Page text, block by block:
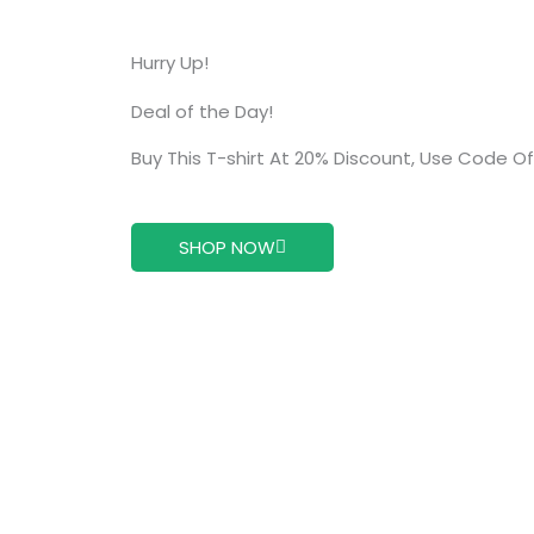
Hurry Up!
Deal of the Day!
Buy This T-shirt At 20% Discount, Use Code
SHOP NOW